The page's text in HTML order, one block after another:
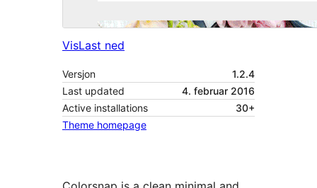
VisLast ned
Versjon
1.2.4
Last updated
4. februar 2016
Active installations
30+
Theme homepage